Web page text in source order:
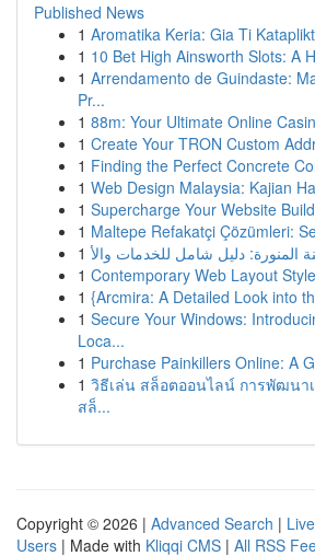
Published News
1 Aromatika Keria: Gia Ti
1 10 Bet High Ainsworth Slots: A
1 Arrendamento de Guindaste:
Pr...
1 88m: Your Ultimate Online
1 Create Your TRON Custom
1 Finding the Perfect Concrete
1 Web Design Malaysia: Kajian
1 Supercharge Your Website
1 Maltepe Refakatçi Çözümleri:
1
1 Contemporary Web Layout
1 {Arcmira: A Detailed Look into
1 Secure Your Windows:
Loca...
1 Purchase Painkillers Online: A
1 วิธีเล่น สล็อตออนไลน์ การพัฒนา
สล็...
Copyright © 2026 | Advanced Search | Live
Users | Made with Kliqqi CMS | All RSS